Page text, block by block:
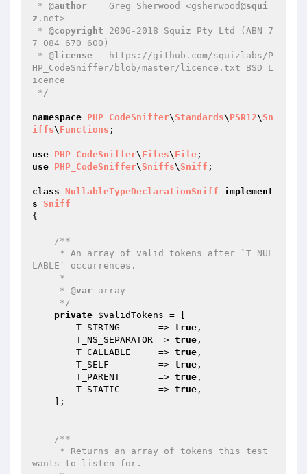
* @author
    Greg Sherwood <gsherwood
@squi
z .net>
* @copyright 2006-2018 Squiz Pty Ltd (ABN 7
7 084 670 600)
* @license
   https://github.com/squizlabs/P
HP_CodeSniffer/blob/master/licence.txt BSD L
icence
*/
namespace PHP_CodeSniffer\ Standards\ PSR12\ Sn
iffs\ Functions ;
use PHP_CodeSniffer\ Files\ File
use PHP_CodeSniffer\ Sniffs\ Sniff ;
class NullableTypeDeclarationSniff
implement
s
Sniff
{
/**
LABLE` occurrences.
     *
@var array
     */
private $validTokens = [
        T_STRING       =>
true ,
        T_NS_SEPARATOR =>
true ,
        T_CALLABLE     =>
true ,
        T_SELF         =>
true ,
        T_PARENT       =>
true ,
        T_STATIC       =>
true ,
/**
wants to listen for.